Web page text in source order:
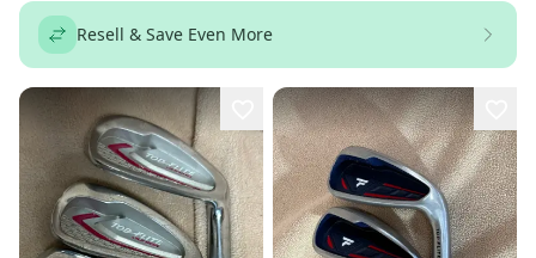
Resell & Save Even More